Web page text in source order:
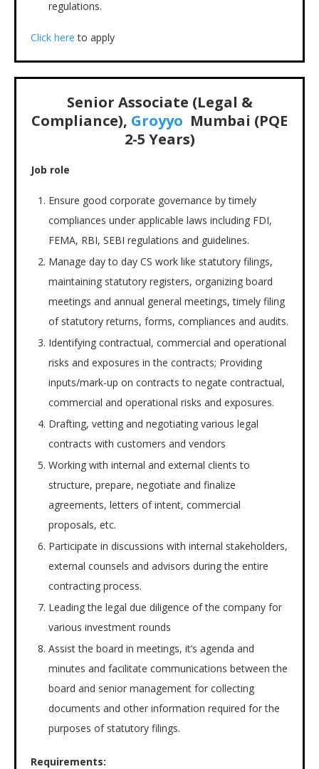
regulations.
Click here to apply
Senior Associate (Legal &
Compliance), Groyyo Mumbai (PQE
2-5 Years)
Job role
Ensure good corporate governance by timely
compliances under applicable laws including FDI,
FEMA, RBI, SEBI regulations and guidelines.
Manage day to day CS work like statutory filings,
maintaining statutory registers, organizing board
meetings and annual general meetings, timely filing
of statutory returns, forms, compliances and audits.
Identifying contractual, commercial and operational
risks and exposures in the contracts; Providing
inputs/mark-up on contracts to negate contractual,
commercial and operational risks and exposures.
Drafting, vetting and negotiating various legal
contracts with customers and vendors
Working with internal and external clients to
structure, prepare, negotiate and finalize
agreements, letters of intent, commercial
proposals, etc.
Participate in discussions with internal stakeholders,
external counsels and advisors during the entire
contracting process.
Leading the legal due diligence of the company for
various investment rounds
Assist the board in meetings, it’s agenda and
minutes and facilitate communications between the
board and senior management for collecting
documents and other information required for the
purposes of statutory filings.
Requirements: